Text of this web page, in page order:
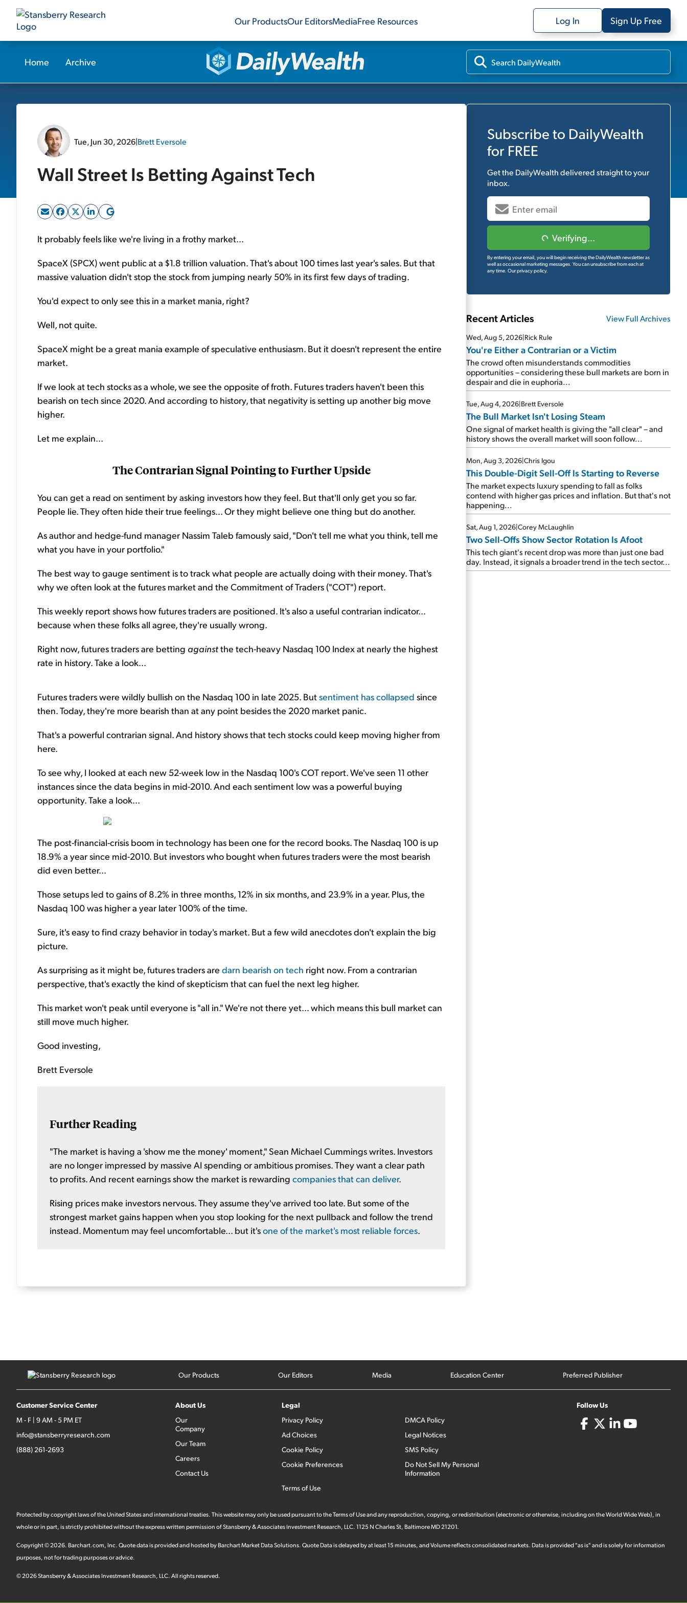
Our ProductsOur EditorsMediaFree Resources Log In Sign Up Free
Home Archive
Tue, Jun 30, 2026|Brett Eversole
Wall Street Is Betting Against Tech
It probably feels like we're living in a frothy market...
SpaceX (SPCX) went public at a $1.8 trillion valuation. That's about 100 times last year's sales. But that
massive valuation didn't stop the stock from jumping nearly 50% in its first few days of trading.
You'd expect to only see this in a market mania, right?
Well, not quite.
SpaceX might be a great mania example of speculative enthusiasm. But it doesn't represent the entire
market.
If we look at tech stocks as a whole, we see the opposite of froth. Futures traders haven't been this
bearish on tech since 2020. And according to history, that negativity is setting up another big move
higher.
Let me explain...
The Contrarian Signal Pointing to Further Upside
You can get a read on sentiment by asking investors how they feel. But that'll only get you so far.
People lie. They often hide their true feelings... Or they might believe one thing but do another.
As author and hedge-fund manager Nassim Taleb famously said, "Don't tell me what you think, tell me
what you have in your portfolio."
The best way to gauge sentiment is to track what people are actually doing with their money. That's
why we often look at the futures market and the Commitment of Traders ("COT") report.
This weekly report shows how futures traders are positioned. It's also a useful contrarian indicator...
because when these folks all agree, they're usually wrong.
Right now, futures traders are betting againstthe tech-heavy Nasdaq 100 Index at nearly the highest
rate in history. Take a look...
Futures traders were wildly bullish on the Nasdaq 100 in late 2025. Butsentiment has collapsed since
then. Today, they're more bearish than at any point besides the 2020 market panic.
That's a powerful contrarian signal. And history shows that tech stocks could keep moving higher from
here.
To see why, I looked at each new 52-week low in the Nasdaq 100's COT report. We've seen 11 other
instances since the data begins in mid-2010. And each sentiment low was a powerful buying
opportunity. Take a look...
The post-financial-crisis boom in technology has been one for the record books. The Nasdaq 100 is up
18.9% a year since mid-2010. But investors who bought when futures traders were the most bearish
did even better...
Those setups led to gains of 8.2% in three months, 12% in six months, and 23.9% in a year. Plus, the
Nasdaq 100 was higher a year later 100% of the time.
Sure, it's easy to find crazy behavior in today's market. But a few wild anecdotes don't explain the big
picture.
As surprising as it might be, futures traders are darn bearish on tech right now. From a contrarian
perspective, that's exactly the kind of skepticism that can fuel the next leg higher.
This market won't peak until everyone is "all in." We're not there yet... which means this bull market can
still move much higher.
Good investing,
Brett Eversole
Further Reading
"The market is having a 'show me the money' moment," Sean Michael Cummings writes. Investors
are no longer impressed by massive AI spending or ambitious promises. They want a clear path
to profits. And recent earnings show the market is rewarding companies that can deliver.
Rising prices make investors nervous. They assume they've arrived too late. But some of the
strongest market gains happen when you stop looking for the next pullback and follow the trend
instead. Momentum may feel uncomfortable... but it'sone of the market's most reliable forces.
Subscribe to DailyWealth
for FREE
Get the DailyWealthdelivered straight to your
inbox.
Verifying...
By entering your email, you will begin receiving the DailyWealth newsletter as
well as occasional marketing messages. You can unsubscribe from each at
any time. Our privacy policy.
Recent Articles View Full Archives
Wed, Aug 5, 2026|Rick Rule
You're Either a Contrarian or a Victim
The crowd often misunderstands commodities
opportunities – considering these bull markets are born in
despair and die in euphoria...
Tue, Aug 4, 2026|Brett Eversole
The Bull Market Isn't Losing Steam
One signal of market health is giving the "all clear" – and
history shows the overall market will soon follow...
Mon, Aug 3, 2026|Chris Igou
This Double-Digit Sell-Off Is Starting to Reverse
The market expects luxury spending to fall as folks
contend with higher gas prices and inflation. But that's not
happening...
Sat, Aug 1, 2026|Corey McLaughlin
Two Sell-Offs Show Sector Rotation Is Afoot
This tech giant's recent drop was more than just one bad
day. Instead, it signals a broader trend in the tech sector...
Our Products Our Editors Media Education Center Preferred Publisher
Customer Service Center
M - F | 9 AM - 5 PM ET
info@stansberryresearch.com
(888) 261-2693
About Us
Our
Company
Our Team
Careers
Contact Us
Legal
Privacy Policy
Ad Choices
Cookie Policy
Cookie Preferences
Terms of Use
DMCA Policy
Legal Notices
SMS Policy
Do Not Sell My Personal
Information
Follow Us
Protected by copyright laws of the United States and international treaties. This website may only be used pursuant to the Terms of Use and any reproduction, copying, or redistribution (electronic or otherwise, including on the World Wide Web), in
whole or in part, is strictly prohibited without the express written permission of Stansberry & Associates Investment Research, LLC. 1125 N Charles St, Baltimore MD 21201.
Copyright ©2026. Barchart.com, Inc. Quote data is provided and hosted by Barchart Market Data Solutions. Quote Data is delayed by at least 15 minutes, and Volume reflects consolidated markets. Data is provided "as is" and is solely for information
purposes, not for trading purposes or advice.
©2026Stansberry & Associates Investment Research, LLC. All rights reserved.